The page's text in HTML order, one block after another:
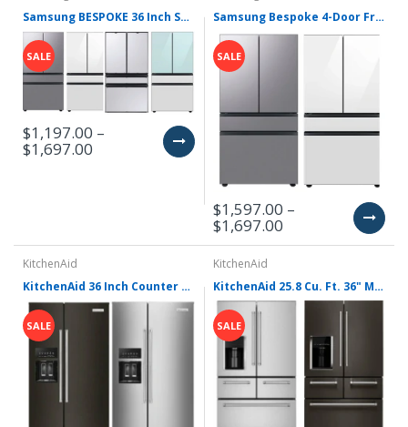
Samsung BESPOKE 36 Inch Smart 4-Door French Door Refrigerator RF29BB8600
SALE
$1,197.00 –
$1,697.00
Samsung Bespoke 4-Door French Door Refrigerator (23 cu. ft.) with Beverage Center RF23BB8600(QL/12/4m)AA
SALE
$1,597.00 –
$1,697.00
KitchenAid
KitchenAid 36 Inch Counter Depth Side by Side Refrigerator with 22.6 Cu. Ft. Capacity KRSC703H(B/P)S
SALE
KitchenAid
KitchenAid 25.8 Cu. Ft. 36" Multi-Door Freestanding Refrigerator with Platinum Interior Design with Platinum Interior - KRMF706E(S/B)S
SALE